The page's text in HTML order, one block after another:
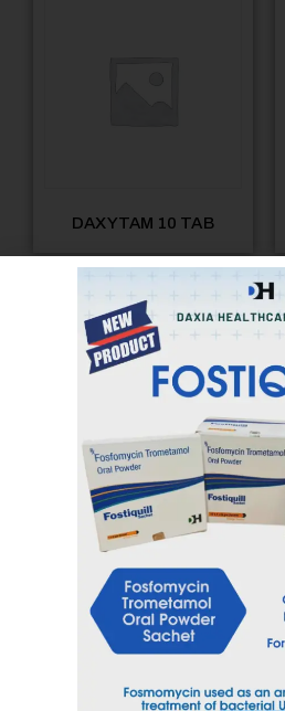
DAXYTAM 10 TAB
GEFIDAX-250 TAB